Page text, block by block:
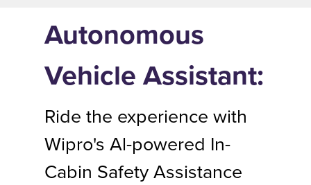
Autonomous
Vehicle Assistant:
Ride the experience with
Wipro's Al-powered In-
Cabin Safety Assistance